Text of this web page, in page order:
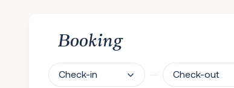
Booking
Check-in Check-out